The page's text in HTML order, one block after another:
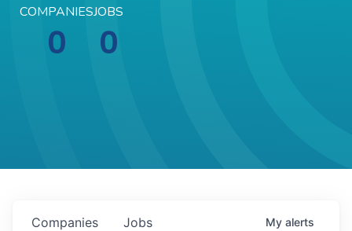
COMPANIES
0
JOBS
0
Jobs
Companies My alerts